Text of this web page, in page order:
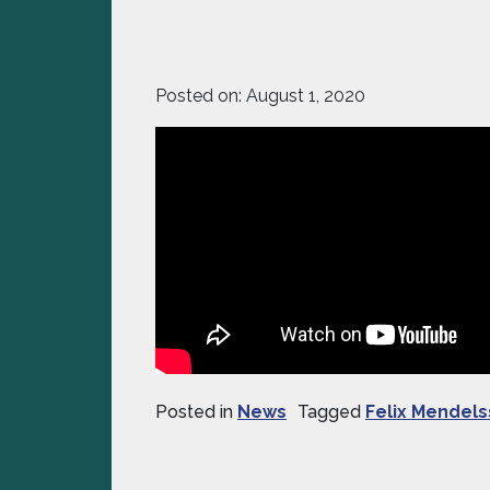
Posted on: August 1, 2020
Posted in News Tagged Felix